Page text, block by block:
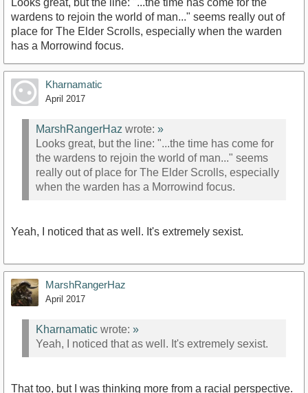
wardens to rejoin the world of man..." seems really out of
place for The Elder Scrolls, especially when the warden
has a Morrowind focus.
Kharnamatic
April 2017
MarshRangerHaz wrote: »
Looks great, but the line: "...the time has come for
the wardens to rejoin the world of man..." seems
really out of place for The Elder Scrolls, especially
when the warden has a Morrowind focus.
Yeah, I noticed that as well. It's extremely sexist.
MarshRangerHaz
April 2017
Kharnamatic wrote: »
Yeah, I noticed that as well. It's extremely sexist.
That too, but I was thinking more from a racial perspective.